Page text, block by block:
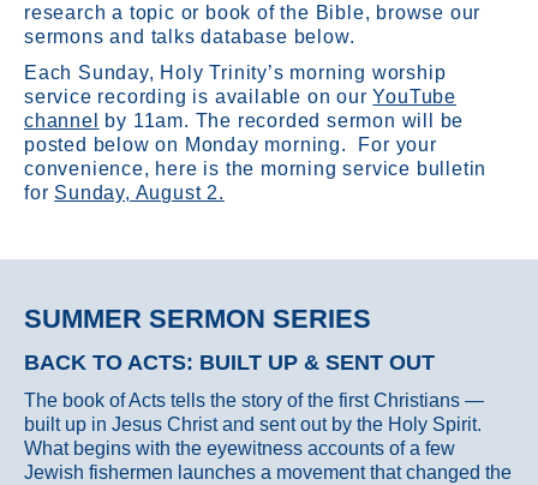
research a topic or book of the Bible, browse our
sermons and talks database below.
Each Sunday, Holy Trinity’s morning worship
service recording is available on ourYouTube
channel
by 11am. The recorded sermon will be
posted below on Monday morning. For your
convenience, here is the morning service bulletin
for Sunday, August 2.
SUMMER SERMON SERIES
BACK TO ACTS: BUILT UP & SENT OUT
The book of Acts tells the story of the first Christians —
built up in Jesus Christ and sent out by the Holy Spirit.
What begins with the eyewitness accounts of a few
Jewish fishermen launches a movement that changed the